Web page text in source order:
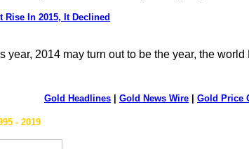
In 2015, It Declined
year, 2014 may turn out to be the year, the
Gold Headlines Gold News Wire Gold Price
- 2019